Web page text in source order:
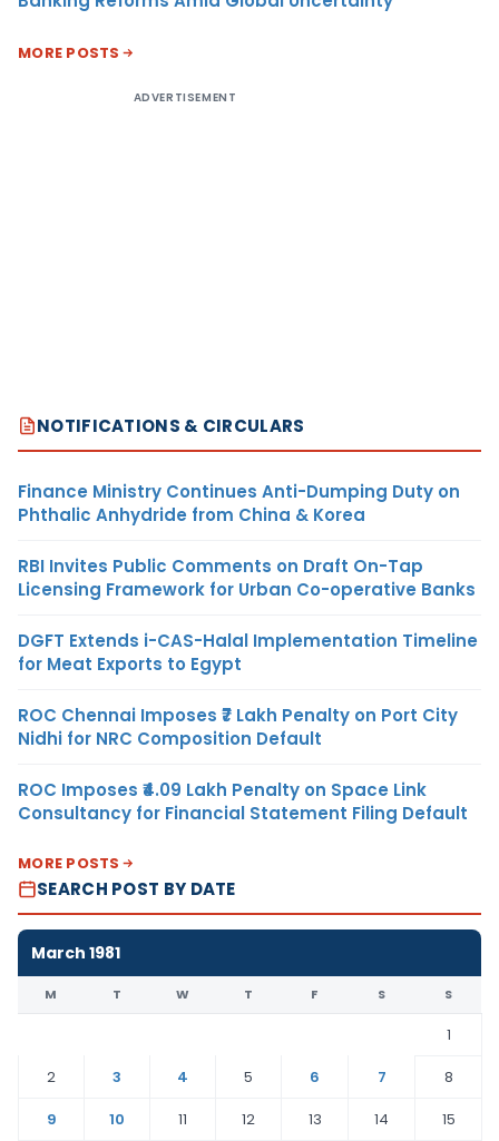
MORE POSTS
ADVERTISEMENT
NOTIFICATIONS & CIRCULARS
Finance Ministry Continues Anti-Dumping Duty on
Phthalic Anhydride from China & Korea
RBI Invites Public Comments on Draft On-Tap
Licensing Framework for Urban Co-operative Banks
DGFT Extends i-CAS-Halal Implementation Timeline
for Meat Exports to Egypt
ROC Chennai Imposes ₹7 Lakh Penalty on Port City
Nidhi for NRC Composition Default
ROC Imposes ₹4.09 Lakh Penalty on Space Link
Consultancy for Financial Statement Filing Default
MORE POSTS
SEARCH POST BY DATE
March 1981
M T W T F S S
1
2
3 4 5 6 7
8
9
10 11 12 13 14
15